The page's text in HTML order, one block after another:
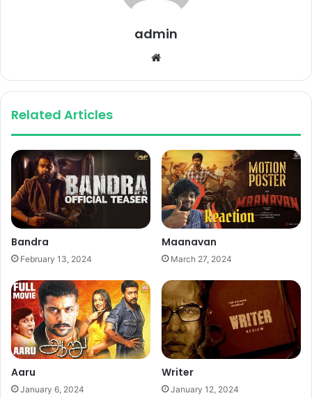
admin
Related Articles
Bandra
February 13, 2024
Maanavan
March 27, 2024
Aaru
January 6, 2024
Writer
January 12, 2024